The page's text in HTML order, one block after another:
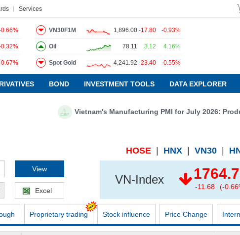
Services
0.66%
0.32%
0.67%
VN30F1M 1,896.00 -17.80 -0.93%
Oil 78.11 3.12 4.16%
Spot Gold 4,241.92 -23.40 -0.55%
BOND INVESTMENT TOOLS DATA EXPLORER
Vietnam's Manufacturing PMI for July 2026:
HOSE HNX VN30
View
Excel
VN-Index
-11.68 (-
Proprietary trading Stock influence Price Change
report Pedia Service
VIETSTOCKFINANCE
STOCKS
BOND
INVESTMENT TOOLS